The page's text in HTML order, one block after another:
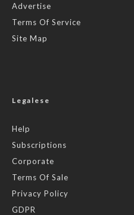
Advertise
Terms Of Service
Site Map
Legalese
Help
Subscriptions
Corporate
Terms Of Sale
Privacy Policy
GDPR